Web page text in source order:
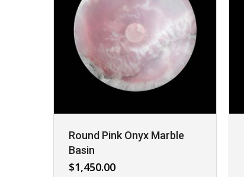
Round Pink Onyx Marble
Basin
$1,450.00